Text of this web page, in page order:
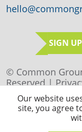
SIGN
© Common
Reserved |
Our website
site, you agree